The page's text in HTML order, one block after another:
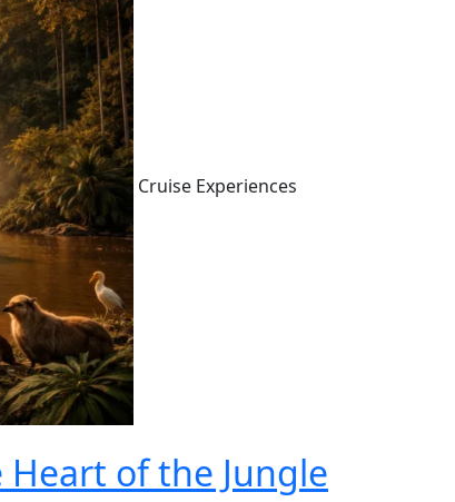
Cruise Experiences
Heart of the Jungle